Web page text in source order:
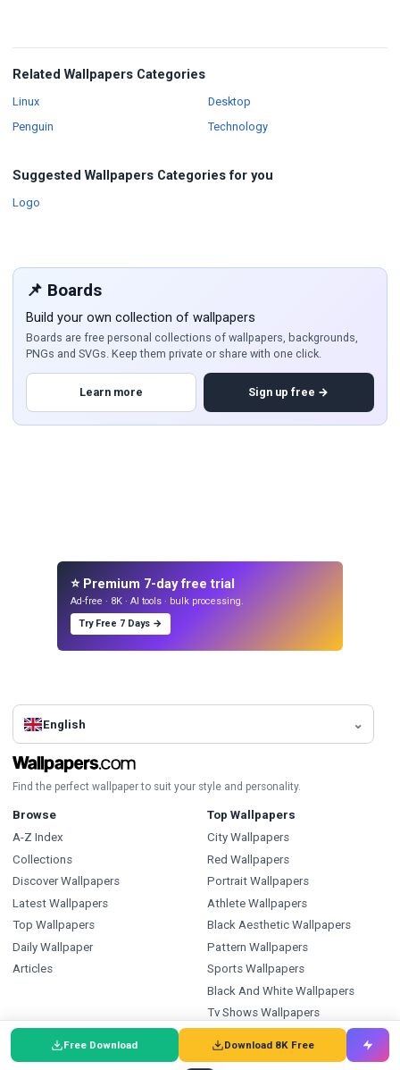
Related Wallpapers Categories
LinuxWallpapers
Penguin
DesktopWallpapers
TechnologyWallpapers
Suggested Wallpapers Categories for you
Logo
📌 Boards
Build your own collection of wallpapers
Boards are free personal collections of wallpapers, backgrounds,
PNGs and SVGs. Keep them private or share with one click.
Learn more Sign up free →
Free Download Download 8K Free
⭐ Premium 7-day free trial
Ad-free · 8K · AI tools · bulk processing.
Try Free 7 Days →
English
Find the perfect wallpaper to suit your style and personality.
Browse
A-Z Index
Collections
Discover Wallpapers
Latest Wallpapers
Top Wallpapers
Daily Wallpaper
Articles
Top Wallpapers
City Wallpapers
Red Wallpapers
Portrait Wallpapers
Athlete Wallpapers
Black Aesthetic Wallpapers
Pattern Wallpapers
Sports Wallpapers
Black And White Wallpapers
Tv Shows Wallpapers
Types Index